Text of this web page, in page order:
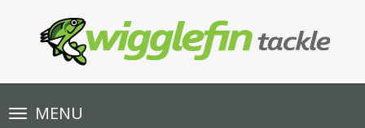
Toggle
navigationMENU